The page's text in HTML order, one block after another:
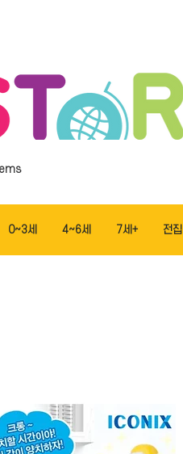
0~3세 4~6세 7세+ 전집